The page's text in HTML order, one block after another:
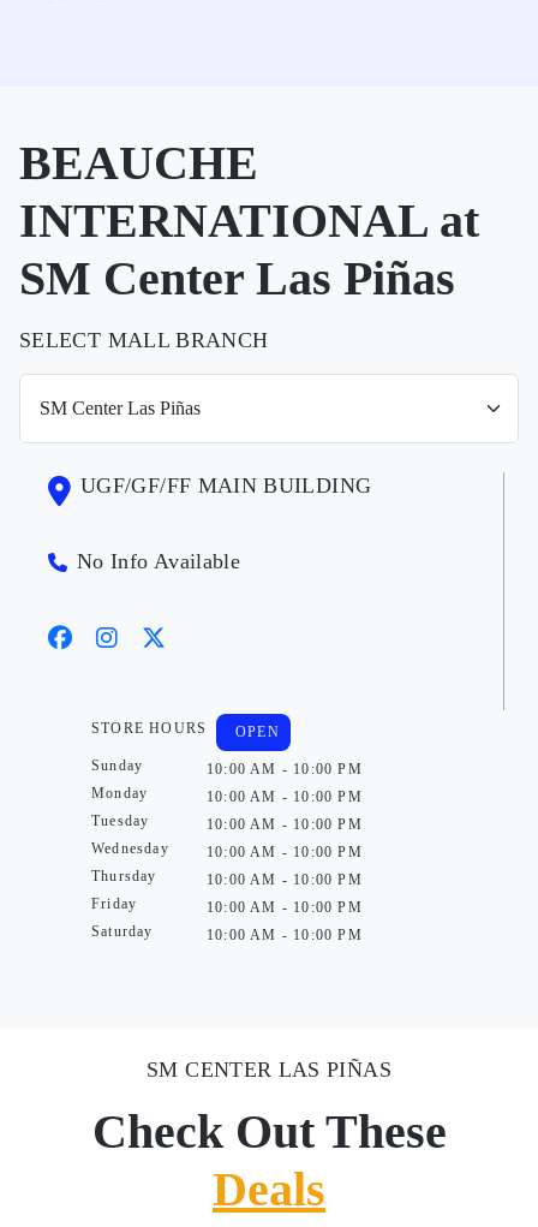
BEAUCHE
INTERNATIONAL at
SM Center Las Piñas
SELECT MALL BRANCH
UGF/GF/FF MAIN BUILDING
No Info Available
STORE HOURS
Sunday
Monday
Tuesday
Wednesday
Thursday
Friday
Saturday
OPEN
10:00 AM - 10:00 PM
10:00 AM - 10:00 PM
10:00 AM - 10:00 PM
10:00 AM - 10:00 PM
10:00 AM - 10:00 PM
10:00 AM - 10:00 PM
10:00 AM - 10:00 PM
SM CENTER LAS PIÑAS
Check Out These
Deals